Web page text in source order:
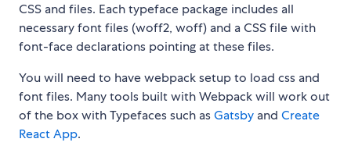
CSS and files. Each typeface package includes all
necessary font files (woff2, woff) and a CSS file with
font-face declarations pointing at these files.
You will need to have webpack setup to load css and
font files. Many tools built with Webpack will work out
of the box with Typefaces such asGatsby and Create
React App.